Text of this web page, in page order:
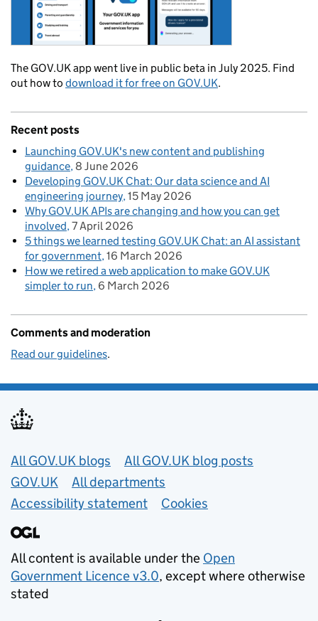
The GOV.UK app went live in public beta in July 2025. Find
out how to download it for free on GOV.UK.
Recent posts
Launching GOV.UK's new content and publishing
guidance 8 June 2026
Developing GOV.UK Chat: Our data science and AI
engineering journey 15 May 2026
Why GOV.UK APIs are changing and how you can get
involved 7 April 2026
5 things we learned testing GOV.UK Chat: an AI assistant
for government 16 March 2026
How we retired a web application to make GOV.UK
simpler to run 6 March 2026
Comments and moderation
Read our guidelines.
Useful links
All GOV.UK blogs
All GOV.UK blog posts
GOV.UK
All departments
Accessibility statement
Cookies
All content is available under the Open
Government Licence v3.0, except where otherwise
stated